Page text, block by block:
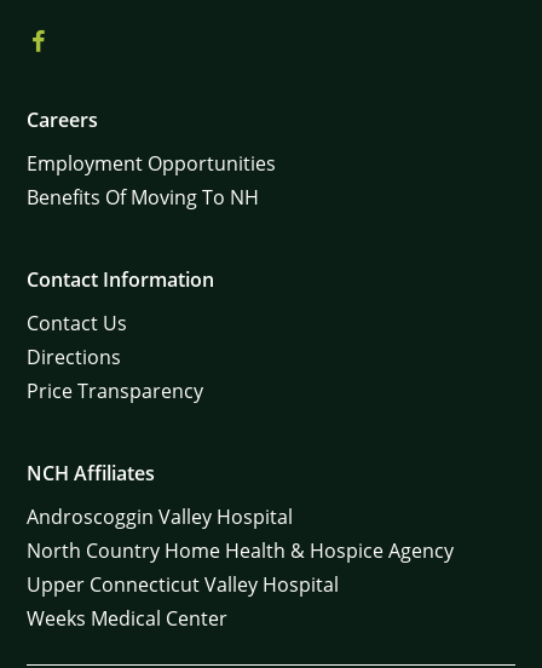
Careers
Employment Opportunities
Benefits Of Moving To NH
Contact Information
Contact Us
Directions
Price Transparency
NCH Affiliates
Androscoggin Valley Hospital
North Country Home Health & Hospice Agency
Upper Connecticut Valley Hospital
Weeks Medical Center